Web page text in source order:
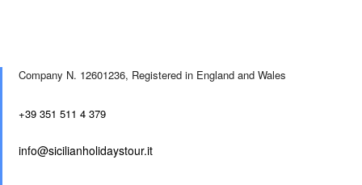
Company N. 12601236, Registered in England and Wales
+39 351 511 4 379
info@sicilianholidaystour.it